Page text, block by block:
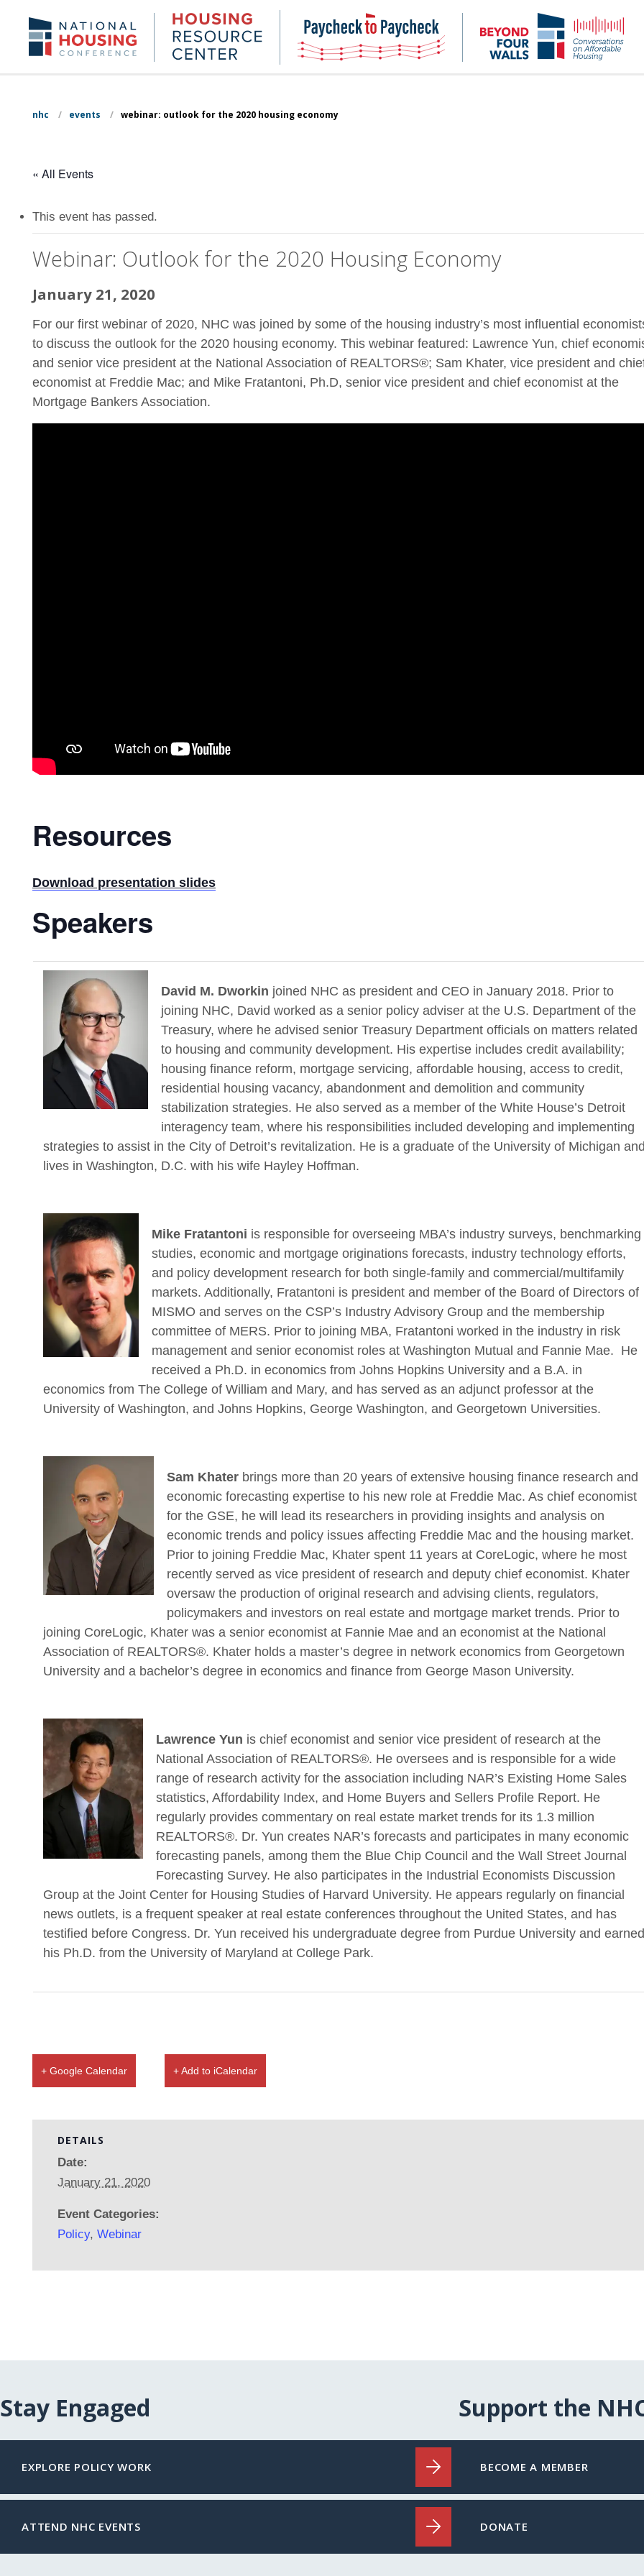
content
NHC.org Housing
Research
Center
NHC
Paycheck-
to-
paycheck
4
nhc / events / webinar: outlook for the 2020 housing economy
« All Events
This event has passed.
Webinar: Outlook for the 2020 Housing Economy
January 21, 2020
For our first webinar of 2020, NHC was joined by some of the housing industry’s most influential
to discuss the outlook for the 2020 housing economy. This webinar featured: Lawrence Yun, chief
and senior vice president at the National Association of REALTORS®; Sam Khater, vice president and
economist at Freddie Mac; and Mike Fratantoni, Ph.D, senior vice president and chief economist at the
Mortgage Bankers Association.
Resources
Download presentation slides
Speakers
David M. Dworkin joined NHC as president and CEO in January 2018. Prior to
joining NHC, David worked as a senior policy adviser at the U.S. Department of the
Treasury, where he advised senior Treasury Department officials on matters related
to housing and community development. His expertise includes credit availability;
housing finance reform, mortgage servicing, affordable housing, access to credit,
residential housing vacancy, abandonment and demolition and community
stabilization strategies. He also served as a member of the White House’s Detroit
interagency team, where his responsibilities included developing and implementing
strategies to assist in the City of Detroit’s revitalization. He is a graduate of the University of Michigan
lives in Washington, D.C. with his wife Hayley Hoffman.
Mike Fratantoni is responsible for overseeing MBA’s industry surveys, benchmarking
studies, economic and mortgage originations forecasts, industry technology efforts,
and policy development research for both single-family and commercial/multifamily
markets. Additionally, Fratantoni is president and member of the Board of Directors of
MISMO and serves on the CSP’s Industry Advisory Group and the membership
committee of MERS. Prior to joining MBA, Fratantoni worked in the industry in risk
management and senior economist roles at Washington Mutual and Fannie Mae. He
received a Ph.D. in economics from Johns Hopkins University and a B.A. in
economics from The College of William and Mary, and has served as an adjunct professor at the
University of Washington, and Johns Hopkins, George Washington, and Georgetown Universities.
Sam Khaterbrings more than 20 years of extensive housing finance research and
economic forecasting expertise to his new role at Freddie Mac. As chief economist
for the GSE, he will lead its researchers in providing insights and analysis on
economic trends and policy issues affecting Freddie Mac and the housing market.
Prior to joining Freddie Mac, Khater spent 11 years at CoreLogic, where he most
recently served as vice president of research and deputy chief economist. Khater
oversaw the production of original research and advising clients, regulators,
policymakers and investors on real estate and mortgage market trends. Prior to
joining CoreLogic, Khater was a senior economist at Fannie Mae and an economist at the National
Association of REALTORS®. Khater holds a master’s degree in network economics from Georgetown
University and a bachelor’s degree in economics and finance from George Mason University.
Lawrence Yun is chief economist and senior vice president of research at the
National Association of REALTORS®. He oversees and is responsible for a wide
range of research activity for the association including NAR’s Existing Home Sales
statistics, Affordability Index, and Home Buyers and Sellers Profile Report. He
regularly provides commentary on real estate market trends for its 1.3 million
REALTORS®. Dr. Yun creates NAR’s forecasts and participates in many economic
forecasting panels, among them the Blue Chip Council and the Wall Street Journal
Forecasting Survey. He also participates in the Industrial Economists Discussion
Group at the Joint Center for Housing Studies of Harvard University. He appears regularly on financial
news outlets, is a frequent speaker at real estate conferences throughout the United States, and has
testified before Congress. Dr. Yun received his undergraduate degree from Purdue University and earned
his Ph.D. from the University of Maryland at College Park.
+ Google Calendar + Add to iCalendar
DETAILS
Date:
January 21, 2020
Event Categories:
Policy, Webinar
Stay Engaged
EXPLORE POLICY WORK
ATTEND NHC EVENTS
Support the
BECOME A MEMBER
DONATE